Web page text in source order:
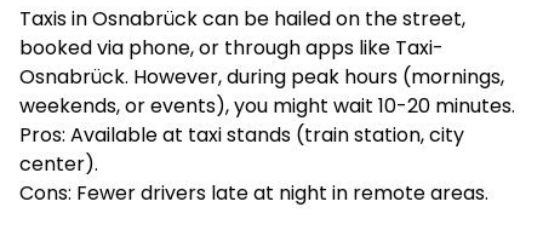
Taxis in Osnabrück can be hailed on the street,
booked via phone, or through apps like Taxi-
Osnabrück. However, during peak hours (mornings,
weekends, or events), you might wait 10-20 minutes.
Pros: Available at taxi stands (train station, city
center).
Cons: Fewer drivers late at night in remote areas.